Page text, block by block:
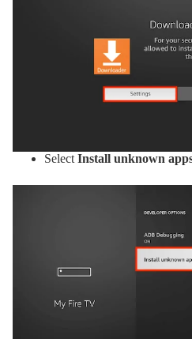
Select Install unknown